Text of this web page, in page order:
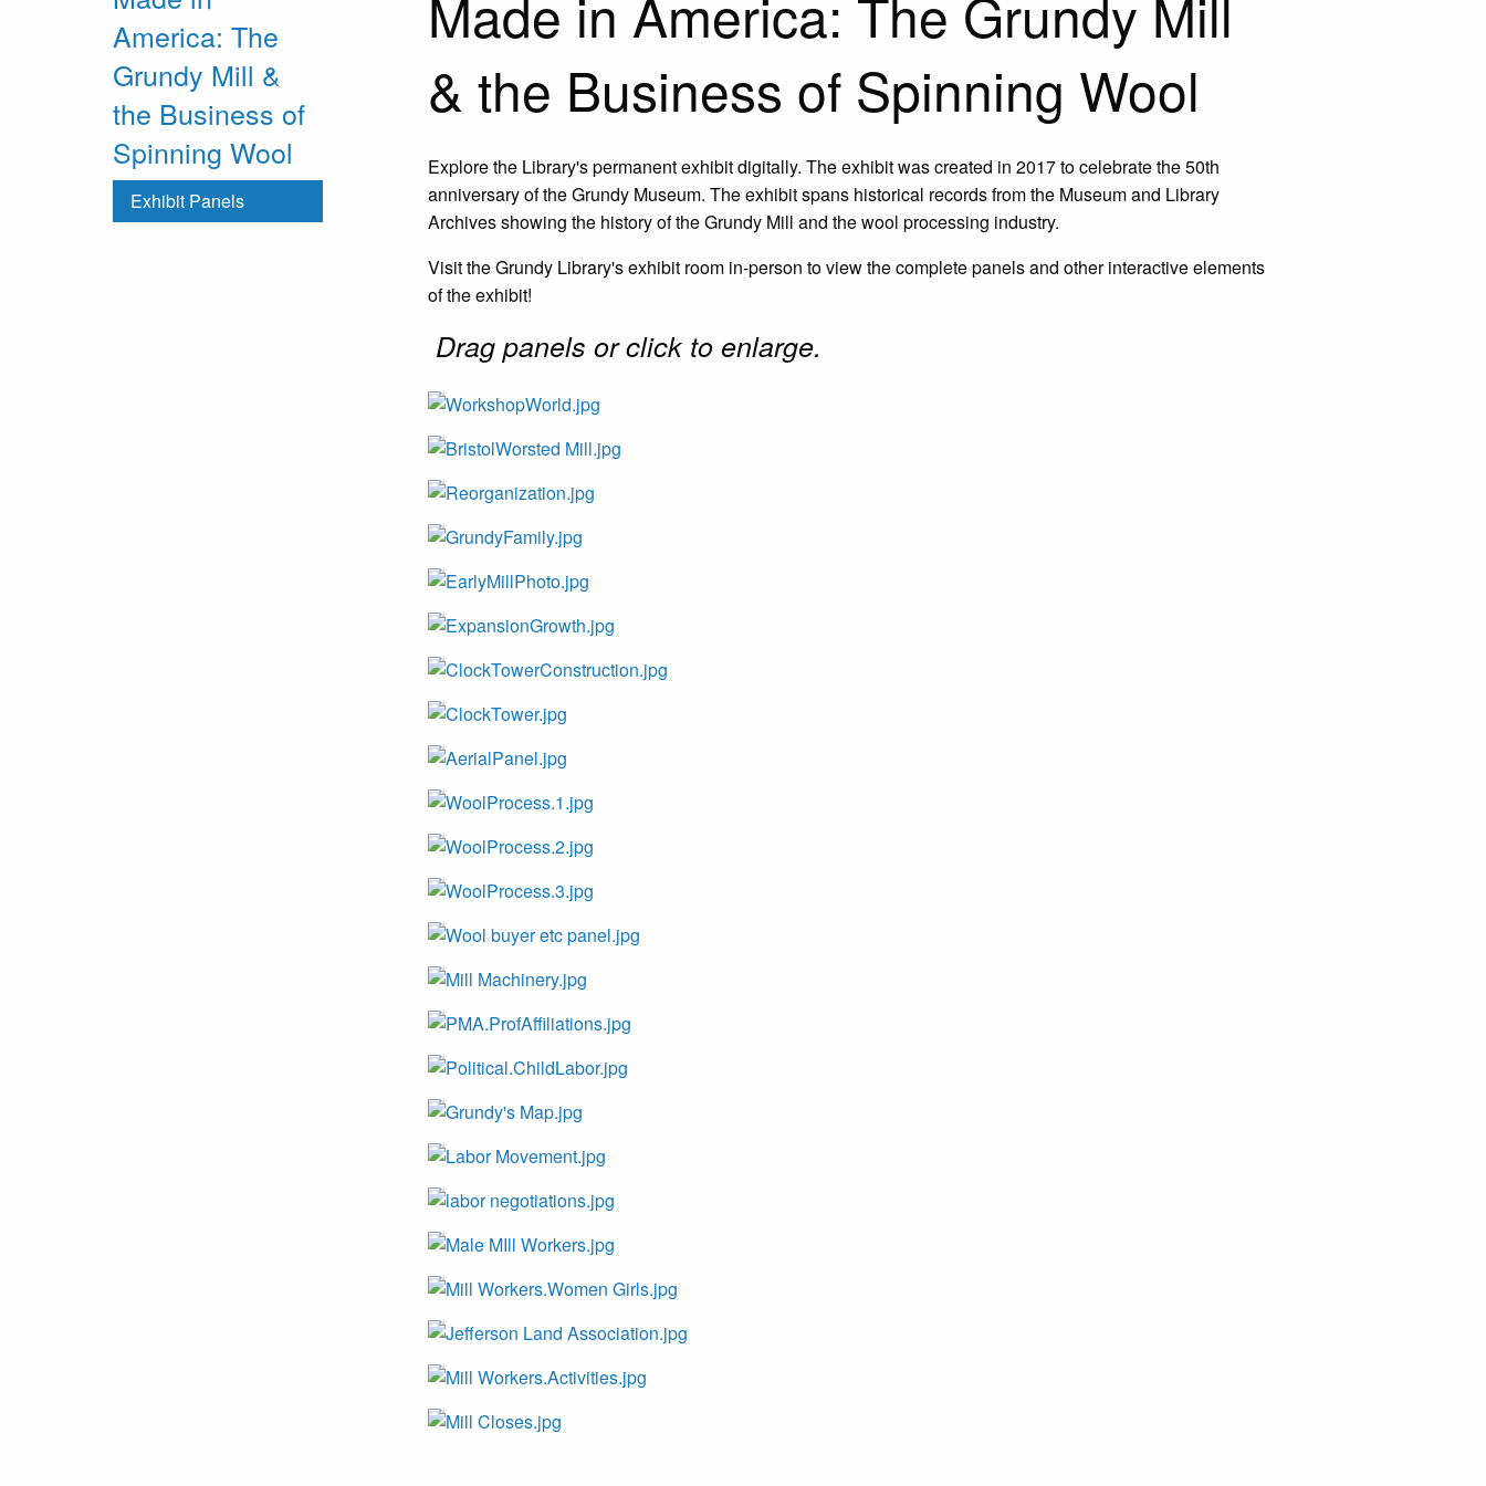
America: The
Grundy Mill &
the Business of
Spinning Wool
Exhibit Panels
Made in America: The Grundy Mill
& the Business of Spinning Wool
Explore the Library's permanent exhibit digitally. The exhibit was created in 2017 to celebrate the 50th
anniversary of the Grundy Museum. The exhibit spans historical records from the Museum and Library
Archives showing the history of the Grundy Mill and the wool processing industry.
Visit the Grundy Library's exhibit room in-person to view the complete panels and other interactive elements
of the exhibit!
Drag panels or click to enlarge.